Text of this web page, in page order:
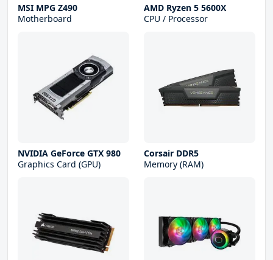
MSI MPG Z490
Motherboard
AMD Ryzen 5 5600X
CPU / Processor
NVIDIA GeForce GTX 980
Graphics Card (GPU)
Corsair DDR5
Memory (RAM)